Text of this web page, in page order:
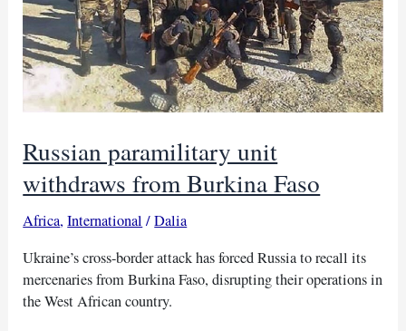
Russian paramilitary unit
withdraws from Burkina Faso
Africa,International /Dalia
Ukraine’s cross-border attack has forced Russia to recall its
mercenaries from Burkina Faso, disrupting their operations in
the West African country.